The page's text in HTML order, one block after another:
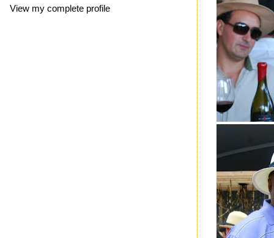
View my complete profile